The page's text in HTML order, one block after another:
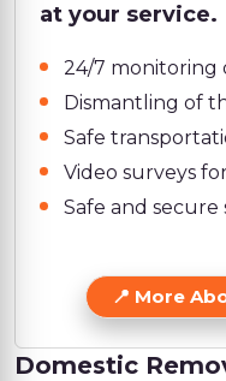
at your service.
24/7 monitoring
Dismantling of
Safe
Video surveys
Safe and
More
Domestic